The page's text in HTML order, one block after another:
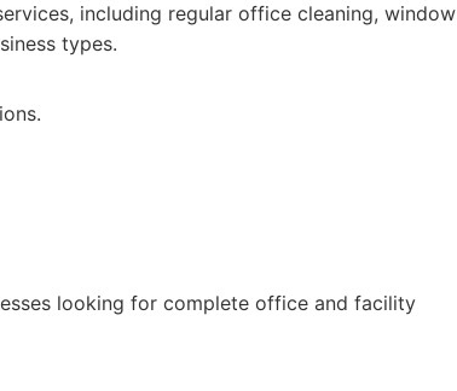
including regular office cleaning, window
types.
looking for complete office and facility